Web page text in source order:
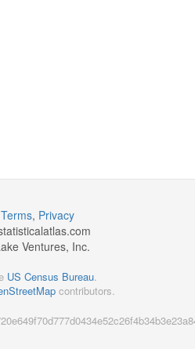
Terms, Privacy
Ventures, Inc.
US Census Bureau.
contributors.